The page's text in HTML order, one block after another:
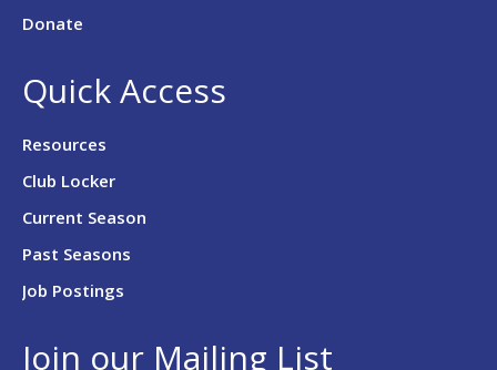
Donate
Quick Access
Resources
Club Locker
Current Season
Past Seasons
Job Postings
Join our Mailing List